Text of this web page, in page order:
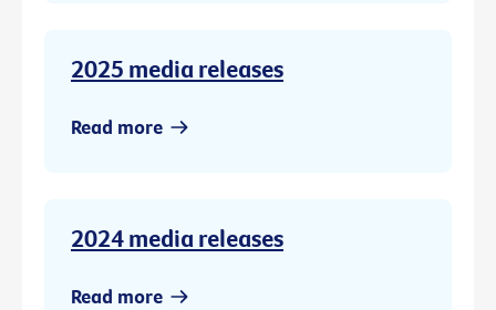
2025 media releases
Read more
2024 media releases
Read more